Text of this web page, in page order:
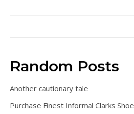
Random Posts
Another cautionary tale
Purchase Finest Informal Clarks